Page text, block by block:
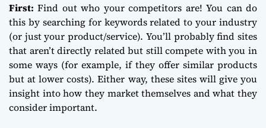
First: Find out who your competitors are! You can do
this by searching for keywords related to your industry
(or just your product/service). You’ll probably find sites
that aren’t directly related but still compete with you in
some ways (for example, if they offer similar products
but at lower costs). Either way, these sites will give you
insight into how they market themselves and what they
consider important.